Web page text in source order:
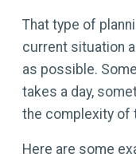
That type of
current situation
as possible.
takes a day,
the complexity of
Here are some